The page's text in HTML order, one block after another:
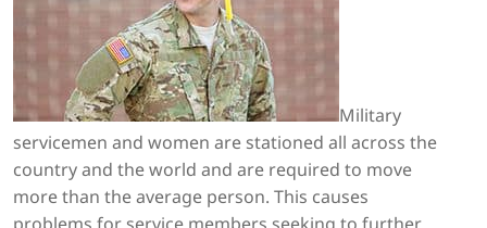
Military
servicemen and women are stationed all across the
country and the world and are required to move
more than the average person. This causes